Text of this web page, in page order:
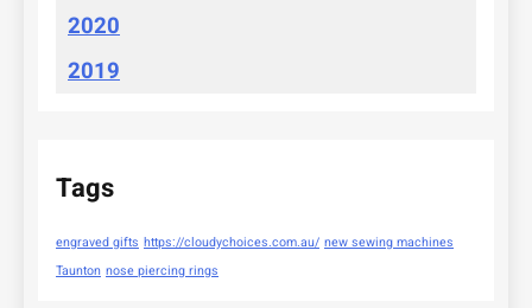
2020
2019
Tags
engraved gifts https://cloudychoices.com.au/ new sewing machines
Taunton nose piercing rings